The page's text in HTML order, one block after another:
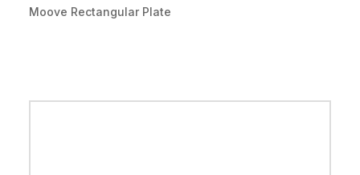
Moove Rectangular Plate